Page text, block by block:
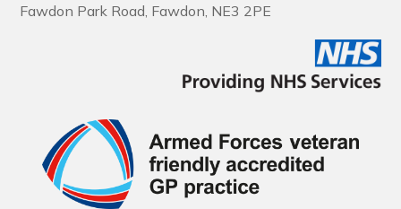
Fawdon Park Road, Fawdon, NE3 2PE